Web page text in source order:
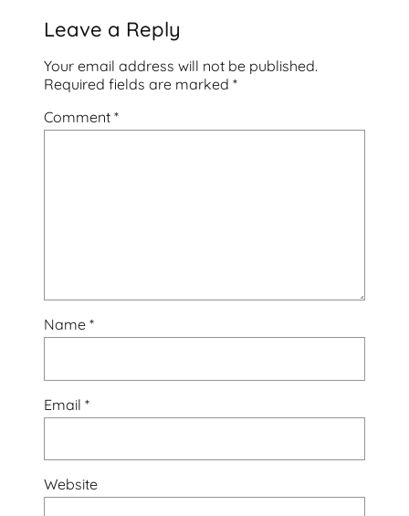
Leave a Reply
Your email address will not be published.
Required fields are marked *
Comment *
Name *
Email *
Website